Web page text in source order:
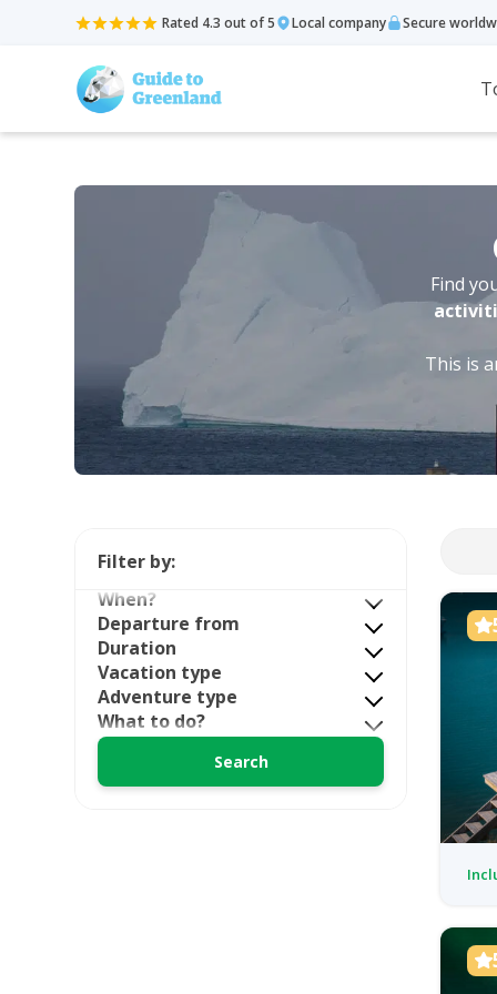
Rated 4.3 out of 5 Local company Secure
Find
This is
Filter by:
When?
Departure from
Duration
Vacation type
Adventure type
What to do?